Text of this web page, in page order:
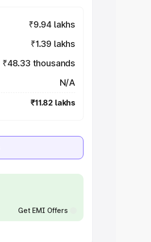
₹9.94 lakhs
₹1.39 lakhs
₹48.33 thousands
N/A
₹11.82 lakhs
Get EMI Offers